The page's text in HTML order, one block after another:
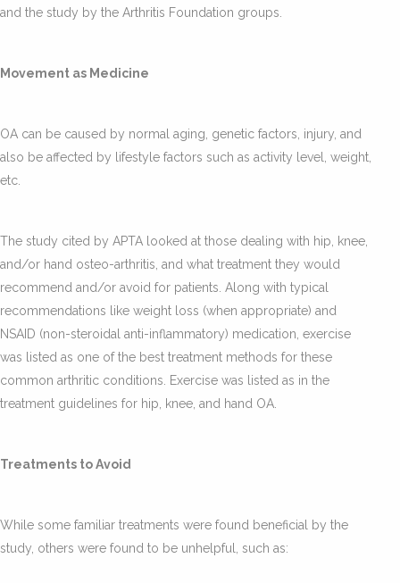
and the study by the Arthritis Foundation groups.
Movement as Medicine
OA can be caused by normal aging, genetic factors, injury, and
also be affected by lifestyle factors such as activity level, weight,
etc.
The study cited by APTA looked at those dealing with hip, knee,
and/or hand osteo-arthritis, and what treatment they would
recommend and/or avoid for patients. Along with typical
recommendations like weight loss (when appropriate) and
NSAID (non-steroidal anti-inflammatory) medication, exercise
was listed as one of the best treatment methods for these
common arthritic conditions. Exercise was listed as in the
treatment guidelines for hip, knee, and hand OA.
Treatments to Avoid
While some familiar treatments were found beneficial by the
study, others were found to be unhelpful, such as: